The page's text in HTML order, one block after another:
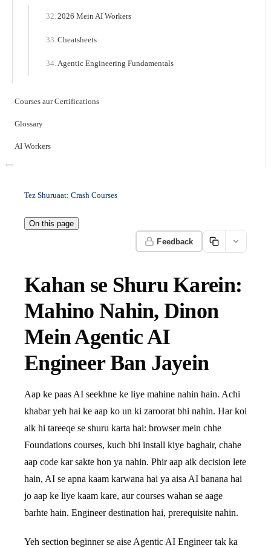
2026 Mein AI Workers
Cheatsheets
Agentic Engineering Fundamentals
Courses aur Certifications
Glossary
AI Workers
Tez Shuruaat: Crash Courses
On this page
Feedback
Kahan se Shuru Karein:
Mahino Nahin, Dinon
Mein Agentic AI
Engineer Ban Jayein
Aap ke paas AI seekhne ke liye mahine nahin hain. Achi
khabar yeh hai ke aap ko un ki zaroorat bhi nahin. Har koi
aik hi tareeqe se shuru karta hai: browser mein chhe
Foundations courses, kuch bhi install kiye baghair, chahe
aap code kar sakte hon ya nahin. Phir aap aik decision lete
hain, AI se apna kaam karwana hai ya aisa AI banana hai
jo aap ke liye kaam kare, aur courses wahan se aage
barhte hain. Engineer destination hai, prerequisite nahin.
Yeh section beginner se aise Agentic AI Engineer tak ka